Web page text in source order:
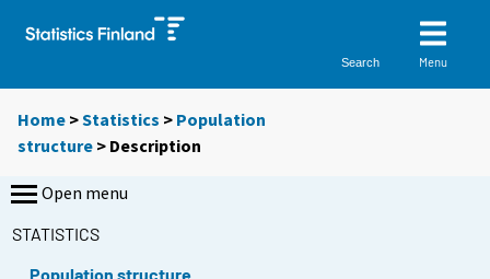
Search Menu
Home >Statistics > Population
structure > Description
Open menu
STATISTICS
Population structure